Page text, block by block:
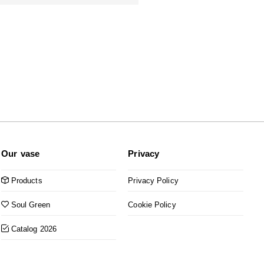
Our vase
Products
Soul Green
Catalog 2026
Privacy
Privacy Policy
Cookie Policy